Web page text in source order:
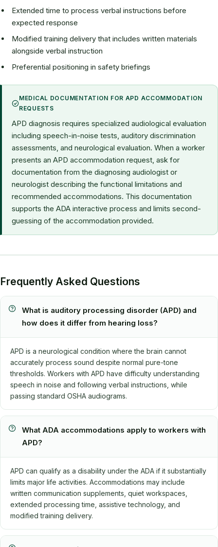
Extended time to process verbal instructions before
expected response
Modified training delivery that includes written materials
alongside verbal instruction
Preferential positioning in safety briefings
MEDICAL DOCUMENTATION FOR APD ACCOMMODATION
REQUESTS
APD diagnosis requires specialized audiological evaluation
including speech-in-noise tests, auditory discrimination
assessments, and neurological evaluation. When a worker
presents an APD accommodation request, ask for
documentation from the diagnosing audiologist or
neurologist describing the functional limitations and
recommended accommodations. This documentation
supports the ADA interactive process and limits second-
guessing of the accommodation provided.
Frequently Asked Questions
What is auditory processing disorder (APD) and
how does it differ from hearing loss?
APD is a neurological condition where the brain cannot
accurately process sound despite normal pure-tone
thresholds. Workers with APD have difficulty understanding
speech in noise and following verbal instructions, while
passing standard OSHA audiograms.
What ADA accommodations apply to workers with
APD?
APD can qualify as a disability under the ADA if it substantially
limits major life activities. Accommodations may include
written communication supplements, quiet workspaces,
extended processing time, assistive technology, and
modified training delivery.